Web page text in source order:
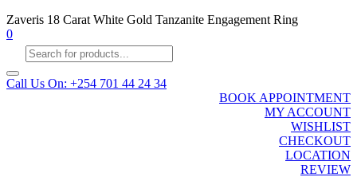
Zaveris 18 Carat White Gold Tanzanite Engagement Ring
0
Products
search
Call Us On: +254 701 44 24 34
BOOK APPOINTMENT
MY ACCOUNT
WISHLIST
CHECKOUT
LOCATION
REVIEW